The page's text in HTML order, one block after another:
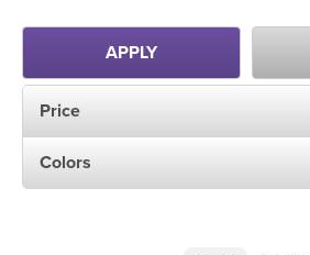
APPLY
Price
Colors